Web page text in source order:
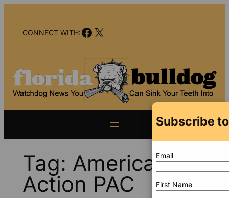
contentCONNECT WITH:Facebook
X
Tag: America First
Action PAC
Subscribe
Email
First Name